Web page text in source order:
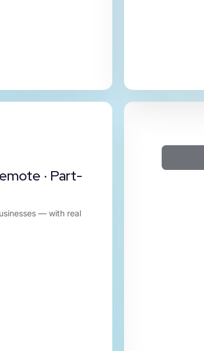
· Part-
— with real